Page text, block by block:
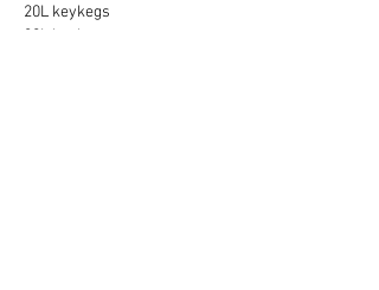
20L keykegs
30L keykegs